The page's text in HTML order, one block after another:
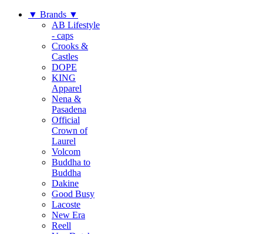
▼ Brands ▼
AB Lifestyle
- caps
Crooks &
Castles
DOPE
KING
Apparel
Nena &
Pasadena
Official
Crown of
Laurel
Volcom
Buddha to
Buddha
Dakine
Good Busy
Lacoste
New Era
Reell